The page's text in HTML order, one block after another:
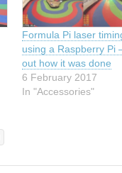
Formula Pi laser
using a Raspberry Pi
out how it was done
6 February 2017
In "Accessories"